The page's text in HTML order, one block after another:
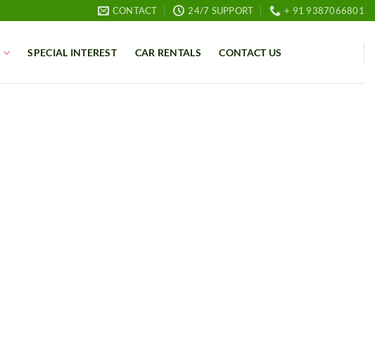
CONTACT 24/7 SUPPORT + 91 9387066801
SPECIAL INTEREST CAR RENTALS CONTACT US